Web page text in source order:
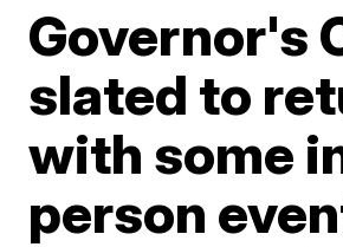
Governor's
slated to
with some
person